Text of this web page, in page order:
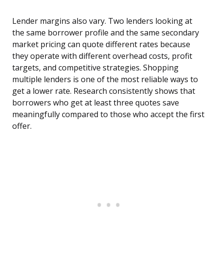
Lender margins also vary. Two lenders looking at
the same borrower profile and the same secondary
market pricing can quote different rates because
they operate with different overhead costs, profit
targets, and competitive strategies. Shopping
multiple lenders is one of the most reliable ways to
get a lower rate. Research consistently shows that
borrowers who get at least three quotes save
meaningfully compared to those who accept the first
offer.